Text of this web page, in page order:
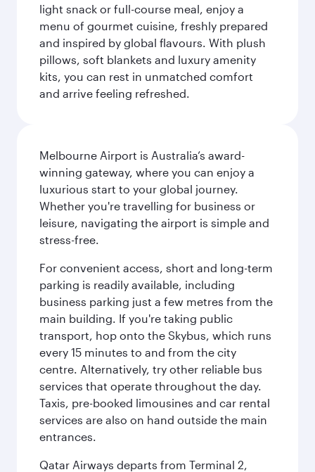
light snack or full-course meal, enjoy a
menu of gourmet cuisine, freshly prepared
and inspired by global flavours. With plush
pillows, soft blankets and luxury amenity
kits, you can rest in unmatched comfort
and arrive feeling refreshed.
Melbourne Airport is Australia’s award-
winning gateway, where you can enjoy a
luxurious start to your global journey.
Whether you're travelling for business or
leisure, navigating the airport is simple and
stress-free.
For convenient access, short and long-term
parking is readily available, including
business parking just a few metres from the
main building. If you're taking public
transport, hop onto the Skybus, which runs
every 15 minutes to and from the city
centre. Alternatively, try other reliable bus
services that operate throughout the day.
Taxis, pre-booked limousines and car rental
services are also on hand outside the main
entrances.
Qatar Airways departs from Terminal 2,